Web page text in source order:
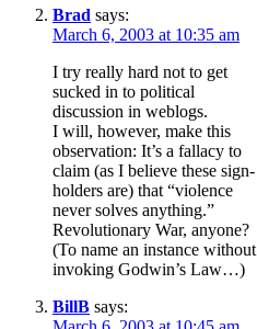
Brad says:
March 6, 2003 at 10:35 am
I try really hard not to get
sucked in to political
discussion in weblogs.
I will, however, make this
observation: It’s a fallacy to
claim (as I believe these sign-
holders are) that “violence
never solves anything.”
Revolutionary War, anyone?
(To name an instance without
invoking Godwin’s Law…)
BillB says: